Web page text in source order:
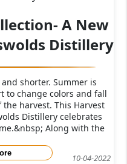
10-04-2022
A New
Distillery
shorter. Summer is
to change colors and fall
harvest. This Harvest
Distillery celebrates
Along with the